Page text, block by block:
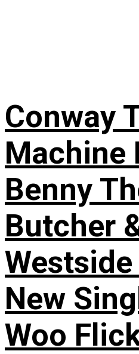
Conway
Machine
Benny
Butcher
New
Woo